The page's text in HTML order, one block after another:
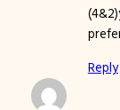
Reply